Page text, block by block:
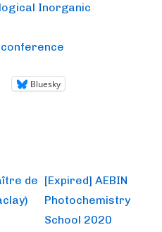
Inorganic
Bluesky
de Next
Post
is
[Expired] AEBIN
Photochemistry
School 2020